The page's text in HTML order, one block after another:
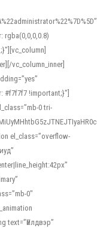
rgba(0,0,0,0.8)
vc_column_inner]
#f7f7f7 !important;}”]
0 tri-
el_class=”overflow-
0″
text=”Үйлдвэр”